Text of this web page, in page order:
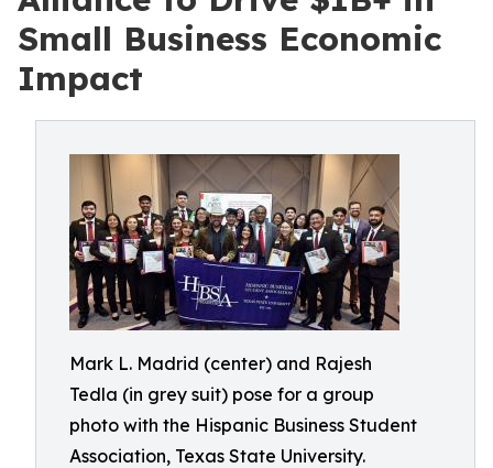
Small Business Economic
Impact
Mark L. Madrid (center) and Rajesh
Tedla (in grey suit) pose for a group
photo with the Hispanic Business Student
Association, Texas State University.